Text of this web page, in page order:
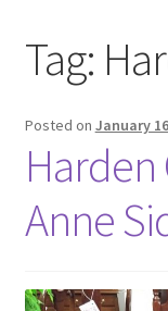
Contact Us
Tag:
Posted on January
Harden
Anne